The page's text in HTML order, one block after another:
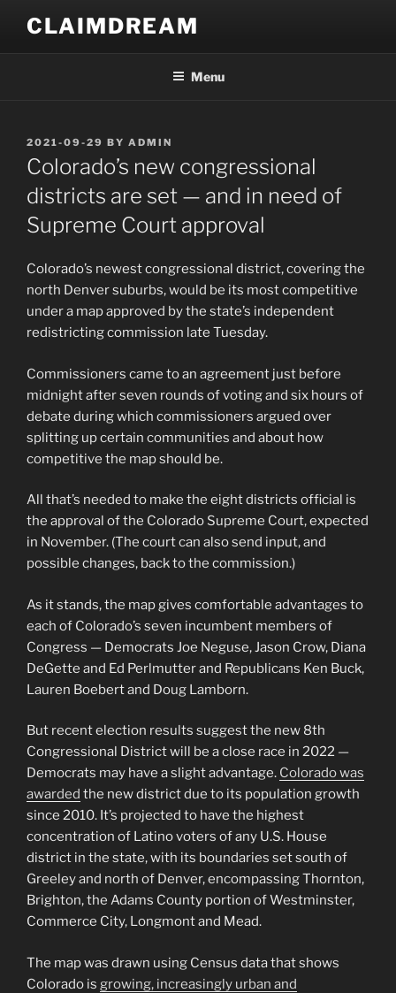
content
CLAIMDREAM
Menu
POSTED
ON
2021-09-29 BY ADMIN
Colorado’s new congressional
districts are set — and in need of
Supreme Court approval
Colorado’s newest congressional district, covering the
north Denver suburbs, would be its most competitive
under a map approved by the state’s independent
redistricting commission late Tuesday.
Commissioners came to an agreement just before
midnight after seven rounds of voting and six hours of
debate during which commissioners argued over
splitting up certain communities and about how
competitive the map should be.
All that’s needed to make the eight districts official is
the approval of the Colorado Supreme Court, expected
in November. (The court can also send input, and
possible changes, back to the commission.)
As it stands, the map gives comfortable advantages to
each of Colorado’s seven incumbent members of
Congress — Democrats Joe Neguse, Jason Crow, Diana
DeGette and Ed Perlmutter and Republicans Ken Buck,
Lauren Boebert and Doug Lamborn.
But recent election results suggest the new 8th
Congressional District will be a close race in 2022 —
Democrats may have a slight advantage. Colorado was
awarded the new district due to its population growth
since 2010. It’s projected to have the highest
concentration of Latino voters of any U.S. House
district in the state, with its boundaries set south of
Greeley and north of Denver, encompassing Thornton,
Brighton, the Adams County portion of Westminster,
Commerce City, Longmont and Mead.
The map was drawn using Census data that shows
Colorado is growing, increasingly urban and